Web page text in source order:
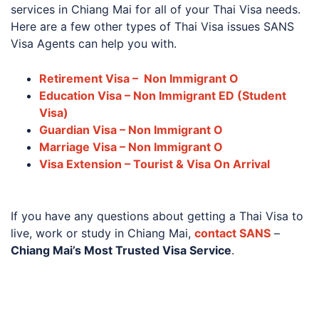
services in Chiang Mai for all of your Thai Visa needs.
Here are a few other types of Thai Visa issues SANS
Visa Agents can help you with.
Retirement Visa – Non Immigrant O
Education Visa – Non Immigrant ED (Student
Visa)
Guardian Visa – Non Immigrant O
Marriage Visa – Non Immigrant O
Visa Extension – Tourist & Visa On Arrival
If you have any questions about getting a Thai Visa to
live, work or study in Chiang Mai, contact SANS –
Chiang Mai’s Most Trusted Visa Service.